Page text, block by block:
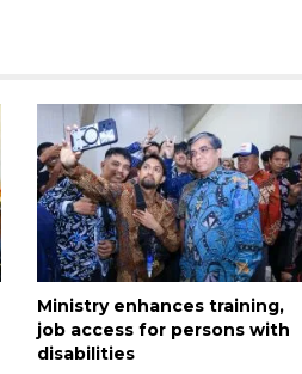
Ministry enhances training,
job access for persons with
disabilities